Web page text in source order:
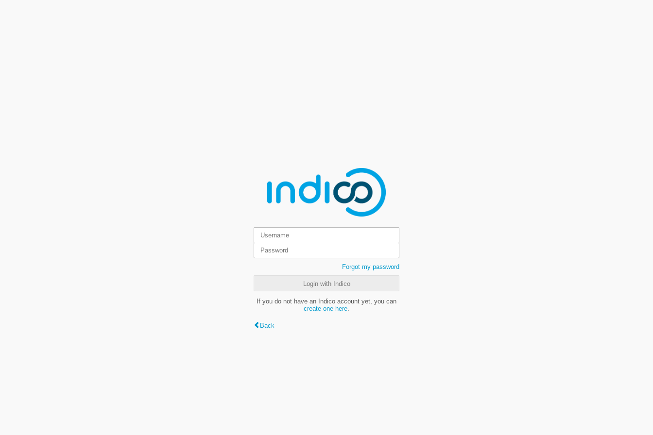
Forgot my password
Login with Indico
If you do not have an Indico account yet, you can
create one here
Back